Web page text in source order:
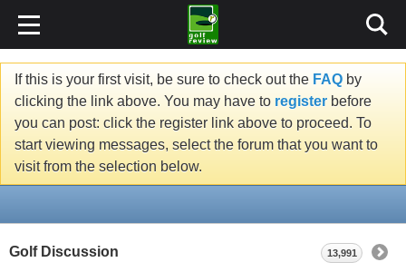
If this is your first visit, be sure to check out the FAQ by
clicking the link above. You may have to register before
you can post: click the register link above to proceed. To
start viewing messages, select the forum that you want to
visit from the selection below.
Golf Discussion 13,991